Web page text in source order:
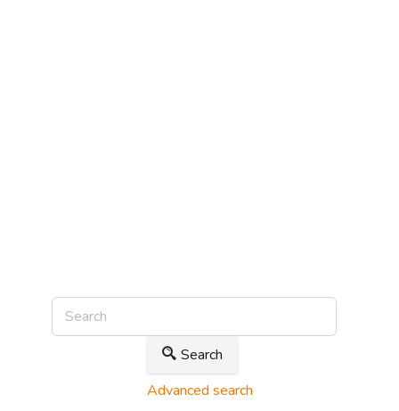
Search
Advanced search